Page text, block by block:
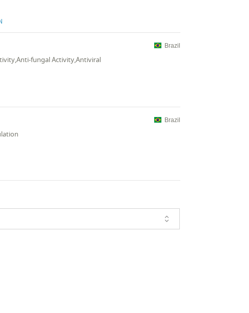
Brazil
fungal Activity,Antiviral
Brazil